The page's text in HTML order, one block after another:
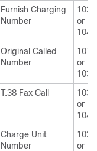
Furnish Charging
Number
1030
or
1040
Original Called
Number
1010
or
1030
T.38 Fax Call
1030
or
1040
Charge Unit
Number
1030
or